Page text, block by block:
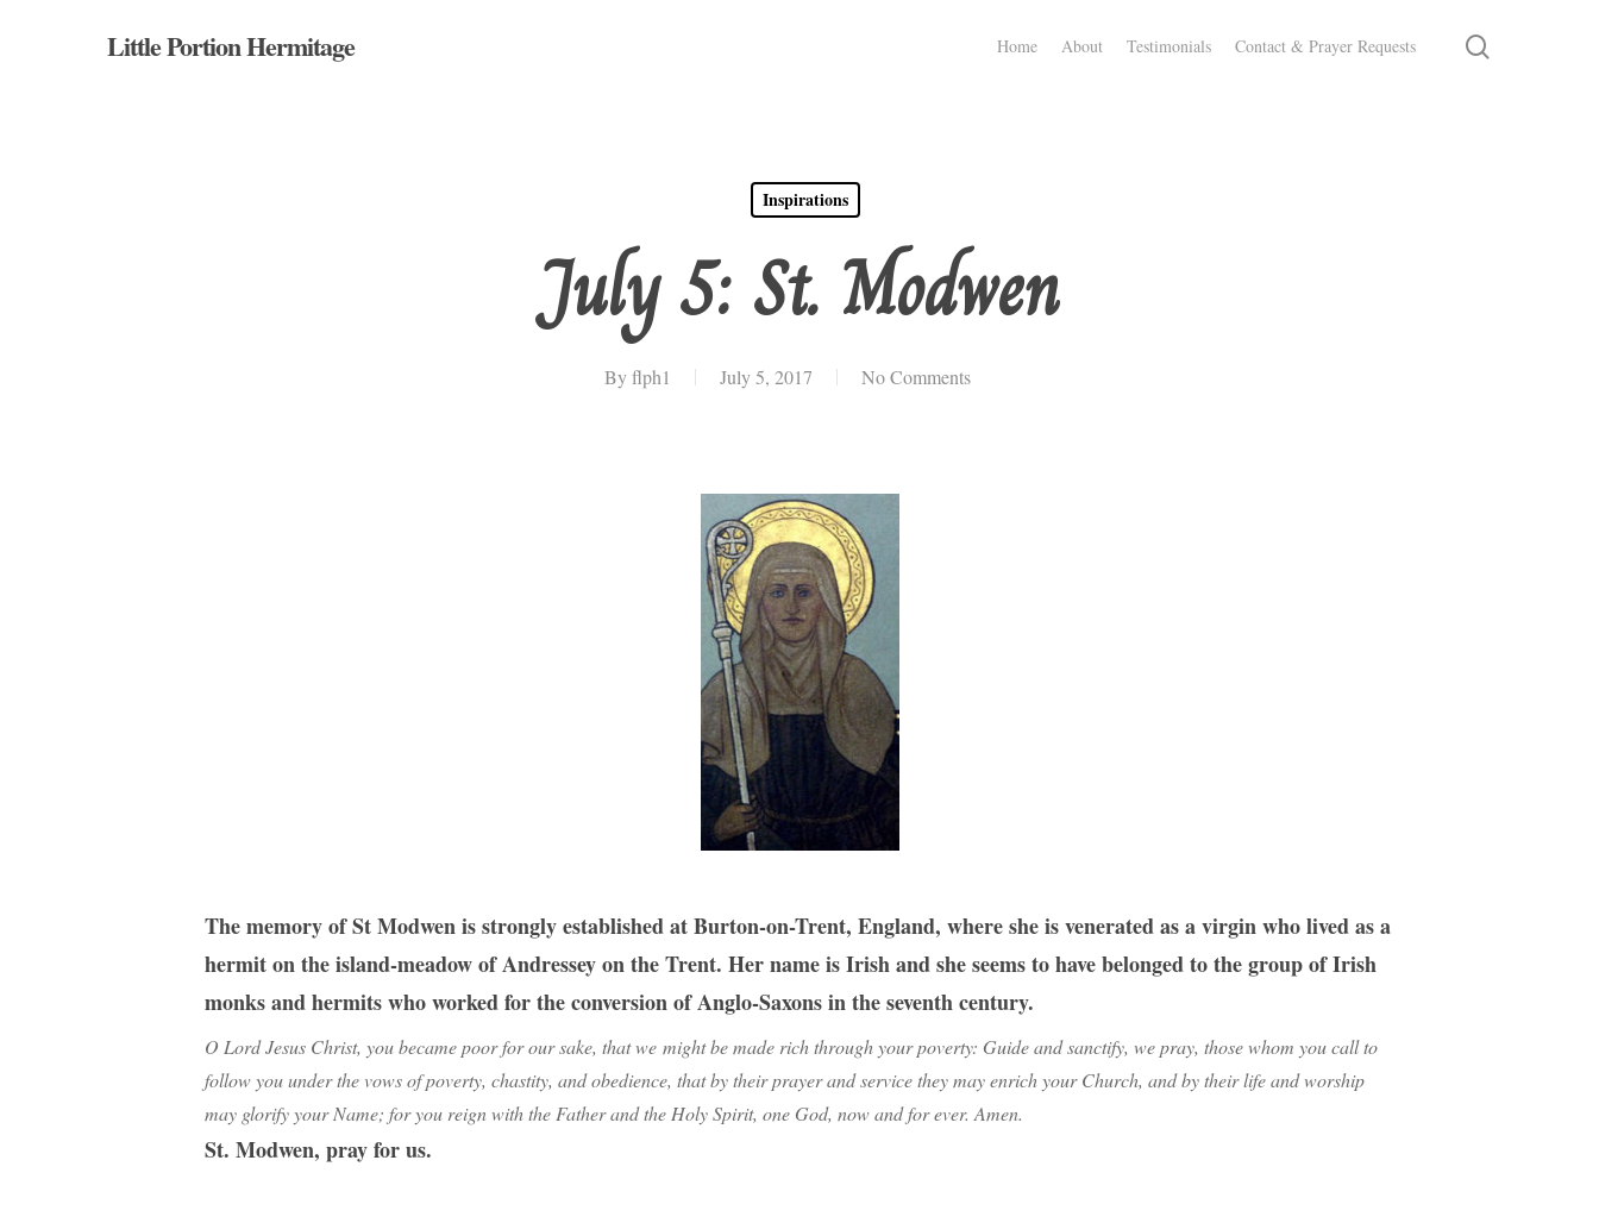
Little Portion Hermitage Home About Testimonials Contact & Prayer Requests
Inspirations
July 5: St. Modwen
Byflph1 July 5, 2017 No Comments
The memory of St Modwen is strongly established at Burton-on-Trent, England, where she is venerated as a virgin who lived as a
hermit on the island-meadow of Andressey on the Trent. Her name is Irish and she seems to have belonged to the group of Irish
monks and hermits who worked for the conversion of Anglo-Saxons in the seventh century.
O Lord Jesus Christ, you became poor for our sake, that we might be made rich through your poverty: Guide and sanctify, we pray, those whom you call to
follow you under the vows of poverty, chastity, and obedience, that by their prayer and service they may enrich your Church, and by their life and worship
may glorify your Name; for you reign with the Father and the Holy Spirit, one God, now and for ever. Amen.
St. Modwen, pray for us.